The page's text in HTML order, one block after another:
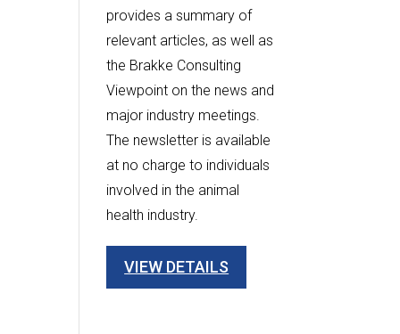
provides a summary of
relevant articles, as well as
the Brakke Consulting
Viewpoint on the news and
major industry meetings.
The newsletter is available
at no charge to individuals
involved in the animal
health industry.
VIEW DETAILS